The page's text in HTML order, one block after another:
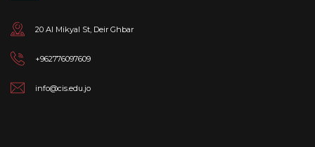
20 Al Mikyal St, Deir Ghbar
+962776097609
info@cis.edu.jo